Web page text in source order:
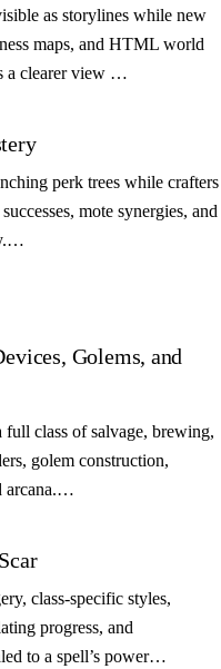
as storylines while new
maps, and HTML world
a clearer view …
perk trees while crafters
mote synergies, and
Golems, and
class of salvage, brewing,
golem construction,
arcana.…
class-specific styles,
progress, and
to a spell’s power…